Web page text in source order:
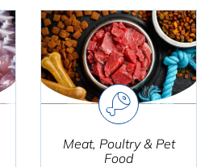
Meat, Poultry & Pet
Food